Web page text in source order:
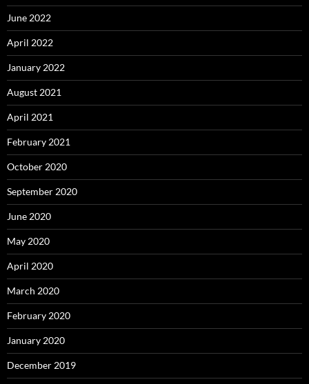
June 2022
April 2022
January 2022
August 2021
April 2021
February 2021
October 2020
September 2020
June 2020
May 2020
April 2020
March 2020
February 2020
January 2020
December 2019